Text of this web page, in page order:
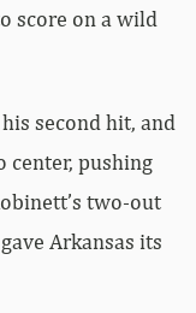
score on a wild
second hit, and
center, pushing
two-out
Arkansas its